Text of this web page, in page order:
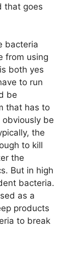
that goes
bacteria
from using
both yes
to run
be
that has to
be
the
to kill
the
But in high
bacteria.
as a
products
to break